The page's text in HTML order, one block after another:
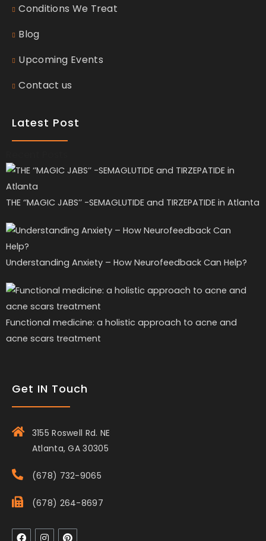
Conditions We Treat
Blog
Upcoming Events
Contact us
Latest Post
THE ‘’MAGIC JABS’’ -SEMAGLUTIDE and TIRZEPATIDE in Atlanta
Understanding Anxiety – How Neurofeedback Can Help?
Functional medicine: a holistic approach to acne and
acne scars treatment
Get IN Touch
3155 Roswell Rd. NE
Atlanta, GA 30305
(678) 732-9065
(678) 264-8697